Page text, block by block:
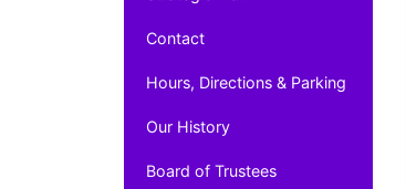
Contact
Hours, Directions & Parking
Our History
Board of Trustees